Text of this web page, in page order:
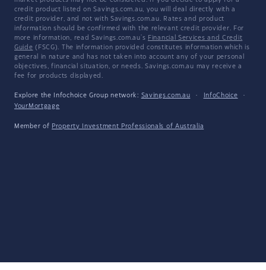
credit product listed on Savings.com.au, you will deal directly with a
credit provider, and not with Savings.com.au. Rates and product
information should be confirmed with the relevant credit provider. For
more information, read Savings.com.au's Financial Services and Credit
Guide (FSCG). The information provided constitutes information which is
general in nature and has not taken into account any of your personal
objectives, financial situation, or needs. Savings.com.au may receive a
fee for products displayed.
Explore the Infochoice Group network: Savings.com.au · InfoChoice
·
YourMortgage
Member of Property Investment Professionals of Australia